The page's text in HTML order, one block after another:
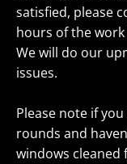
satisfied, please
hours of the
We will do our
issues.
Please note if
rounds and
windows cleaned